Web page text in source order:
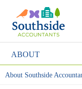
ABOUT
About Southside